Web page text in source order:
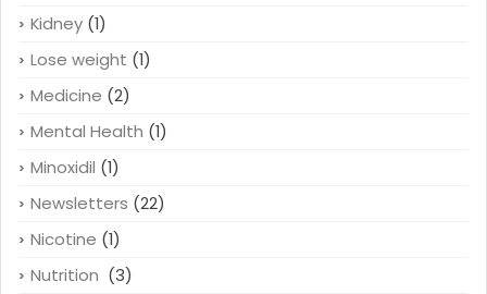
Kidney (1)
Lose weight (1)
Medicine (2)
Mental Health (1)
Minoxidil (1)
Newsletters (22)
Nicotine (1)
Nutrition (3)